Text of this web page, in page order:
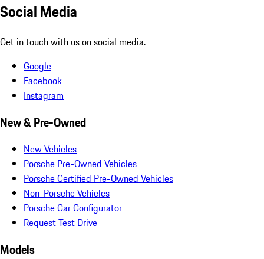
Social Media
Get in touch with us on social media.
Google
Facebook
Instagram
New & Pre-Owned
New Vehicles
Porsche Pre-Owned Vehicles
Porsche Certified Pre-Owned Vehicles
Non-Porsche Vehicles
Porsche Car Configurator
Request Test Drive
Models